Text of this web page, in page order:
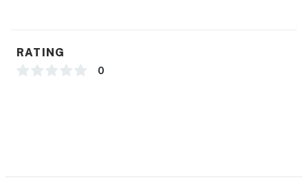
PARKING
Mammoth Lakes
RATING
0